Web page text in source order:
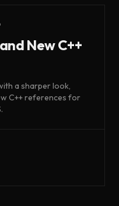
New C++
a sharper look,
C++ references for